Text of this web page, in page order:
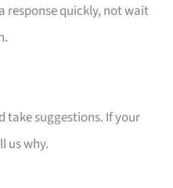
response quickly, not wait
take suggestions. If your
us why.